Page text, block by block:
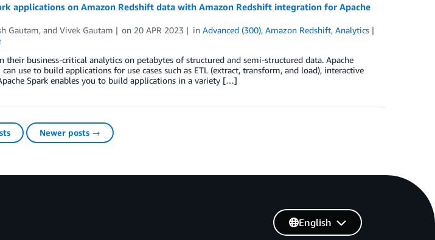
applications on Amazon Redshift data with Amazon Redshift integration for Apache
Gautam, and Vivek Gautam on 20 APR 2023 inAdvanced (300),Amazon Redshift,Analytics
their business-critical analytics on petabytes of structured and semi-structured data. Apache
use to build applications for use cases such as ETL (extract, transform, and load), interactive
Spark enables you to build applications in a variety […]
Newer posts →
English